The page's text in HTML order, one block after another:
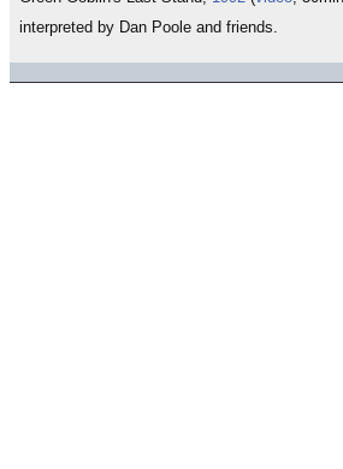
interpreted by Dan Poole and friends.